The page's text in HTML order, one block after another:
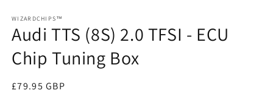
1
in
modal
WIZARDCHIPS™
Audi TTS (8S) 2.0 TFSI - ECU
Chip Tuning Box
Regular
£79.95 GBP